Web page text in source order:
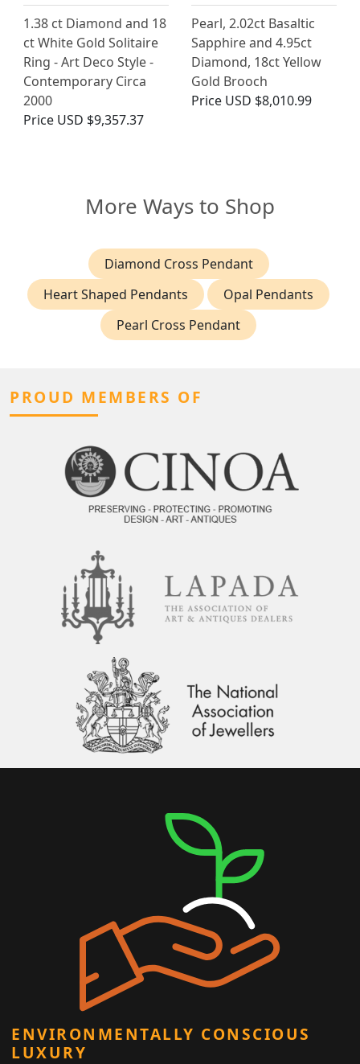
1.38 ct Diamond and 18
ct White Gold Solitaire
Ring - Art Deco Style -
Contemporary Circa
2000
Price USD $9,357.37
Pearl, 2.02ct Basaltic
Sapphire and 4.95ct
Diamond, 18ct Yellow
Gold Brooch
Price USD $8,010.99
More Ways to Shop
Diamond Cross Pendant
Heart Shaped Pendants
Opal Pendants
Pearl Cross Pendant
PROUD MEMBERS OF
ENVIRONMENTALLY CONSCIOUS
LUXURY